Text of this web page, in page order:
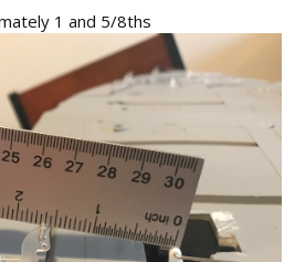
1 and 5/8ths